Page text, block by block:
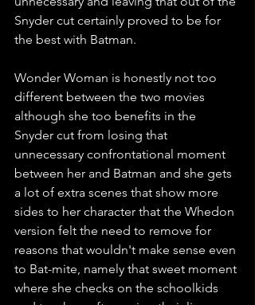
Snyder cut certainly proved to be for
the best with Batman.
Wonder Woman is honestly not too
different between the two movies
although she too benefits in the
Snyder cut from losing that
unnecessary confrontational moment
between her and Batman and she gets
a lot of extra scenes that show more
sides to her character that the Whedon
version felt the need to remove for
reasons that wouldn't make sense even
to Bat-mite, namely that sweet moment
where she checks on the schoolkids